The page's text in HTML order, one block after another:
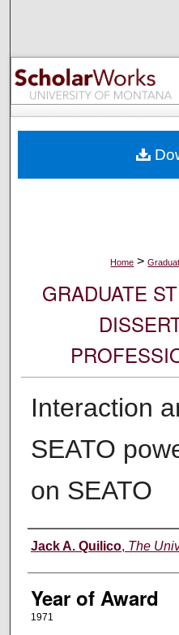
Browse
My
Digital
Home >
GRADUATE
Interaction
SEATO
on SEATO
Author
Jack A. Quilico, The
Year of Award
1971